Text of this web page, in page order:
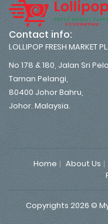
Contact info:
LOLLIPOP FRESH MARKET
No 178 & 180, Jalan Sri
Taman Pelangi,
80400 Johor Bahru,
Johor. Malaysia.
Home About Us
Copyrights 2026 ©